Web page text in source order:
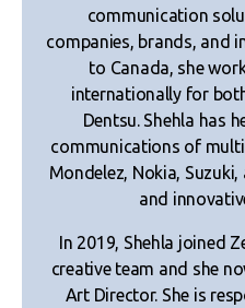
communication
companies, brands, and
to Canada, she
internationally for
Dentsu. Shehla has
communications of
Mondelez, Nokia,
and
In 2019, Shehla joined
creative team and she
Art Director. She is